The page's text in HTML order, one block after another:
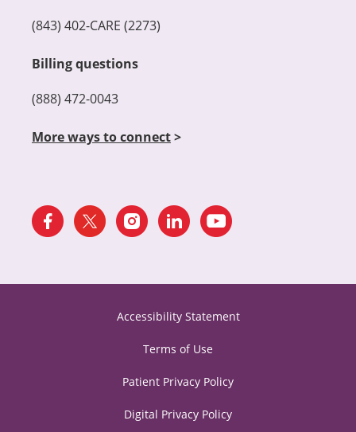
(843) 402-CARE (2273)
Billing questions
(888) 472-0043
More ways to connect>
Accessibility Statement
Terms of Use
Patient Privacy Policy
Digital Privacy Policy